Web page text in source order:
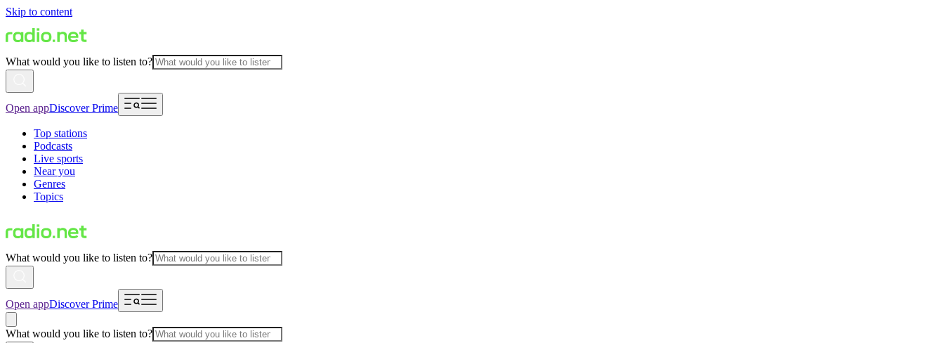
Skip to content
What would you like to listen to?
Open appDiscover Prime
Top stations
Podcasts
Live sports
Near you
Genres
Topics
What would you like to listen to?
Open appDiscover Prime
What would you like to listen to?